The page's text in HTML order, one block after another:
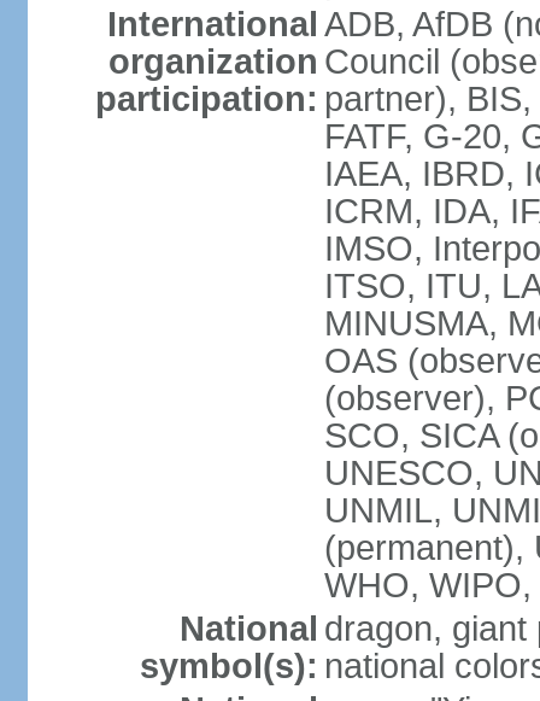
International
organization
participation:
ADB, AfDB
Council
partner),
FATF, G-20,
IAEA, IBRD,
ICRM, IDA,
IMSO,
ITSO, ITU,
MINUSMA,
OAS
(observer),
SCO, SICA
UNESCO,
UNMIL,
(permanent),
WHO,
National
symbol(s):
dragon, giant
national